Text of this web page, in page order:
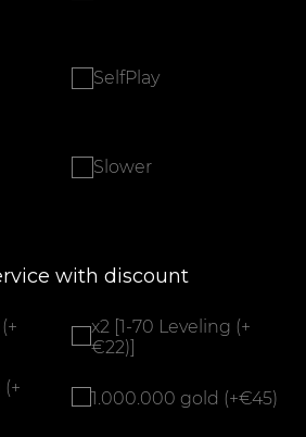
SelfPlay
Slower
with discount
x2 [1-70 Leveling (+
€22)]
1.000.000 gold (+€45)